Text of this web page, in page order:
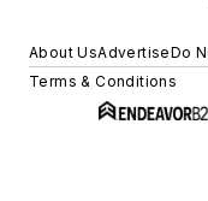
About UsAdvertiseDo
Terms & Conditions